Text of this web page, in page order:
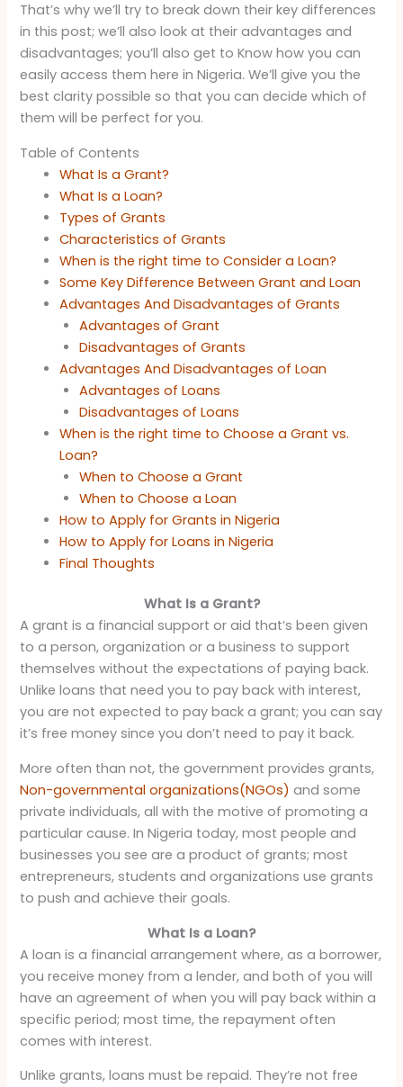
That’s why we’ll try to break down their key differences
in this post; we’ll also look at their advantages and
disadvantages; you’ll also get to Know how you can
easily access them here in Nigeria. We’ll give you the
best clarity possible so that you can decide which of
them will be perfect for you.
Table of Contents
What Is a Grant?
What Is a Loan?
Types of Grants
Characteristics of Grants
When is the right time to Consider a Loan?
Some Key Difference Between Grant and Loan
Advantages And Disadvantages of Grants
Advantages of Grant
Disadvantages of Grants
Advantages And Disadvantages of Loan
Advantages of Loans
Disadvantages of Loans
When is the right time to Choose a Grant vs.
Loan?
When to Choose a Grant
When to Choose a Loan
How to Apply for Grants in Nigeria
How to Apply for Loans in Nigeria
Final Thoughts
What Is a Grant?
A grant is a financial support or aid that’s been given
to a person, organization or a business to support
themselves without the expectations of paying back.
Unlike loans that need you to pay back with interest,
you are not expected to pay back a grant; you can say
it’s free money since you don’t need to pay it back.
More often than not, the government provides grants,
Non-governmental organizations(NGOs) and some
private individuals, all with the motive of promoting a
particular cause. In Nigeria today, most people and
businesses you see are a product of grants; most
entrepreneurs, students and organizations use grants
to push and achieve their goals.
What Is a Loan?
A loan is a financial arrangement where, as a borrower,
you receive money from a lender, and both of you will
have an agreement of when you will pay back within a
specific period; most time, the repayment often
comes with interest.
Unlike grants, loans must be repaid. They’re not free